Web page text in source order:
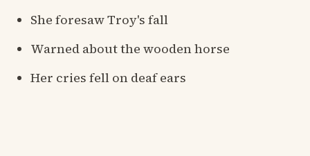
She foresaw Troy's fall
Warned about the wooden horse
Her cries fell on deaf ears